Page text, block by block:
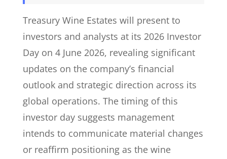
Treasury Wine Estates will present to
investors and analysts at its 2026 Investor
Day on 4 June 2026, revealing significant
updates on the company’s financial
outlook and strategic direction across its
global operations. The timing of this
investor day suggests management
intends to communicate material changes
or reaffirm positioning as the wine